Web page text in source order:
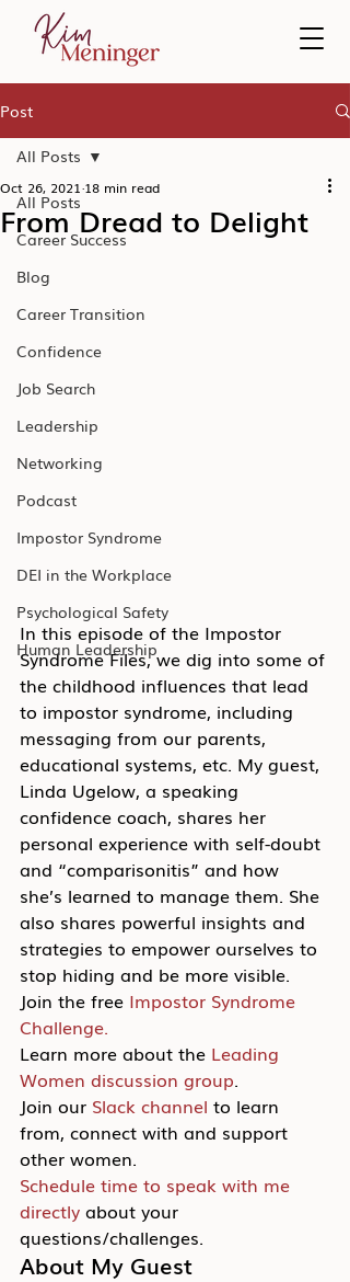
Post
All Posts
Career Success
Blog
Career Transition
Confidence
Job Search
Leadership
Networking
Podcast
Impostor Syndrome
DEI in the Workplace
Psychological Safety
Human Leadership
All Posts
From Dread to Delight
Oct 26, 2021 18 min read
In this episode of the Impostor
Syndrome Files, we dig into some of
the childhood influences that lead
to impostor syndrome, including
messaging from our parents,
educational systems, etc. My guest,
Linda Ugelow, a speaking
confidence coach, shares her
personal experience with self-doubt
and “comparisonitis” and how
she’s learned to manage them. She
also shares powerful insights and
strategies to empower ourselves to
stop hiding and be more visible.
Join the free Impostor Syndrome
Challenge.
Learn more about the Leading
Women discussion group.
Join our Slack channel to learn
from, connect with and support
other women.
Schedule time to speak with me
directly about your
questions/challenges.
About My Guest